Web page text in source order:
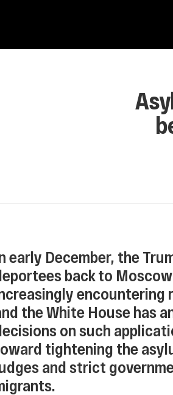
early December, the
back to
the White House has
on such
tightening the
and strict